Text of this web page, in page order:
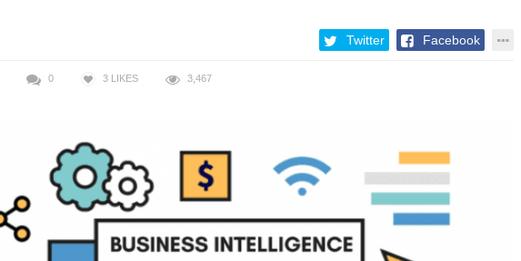
Twitter Facebook
0 3 LIKES 3,467